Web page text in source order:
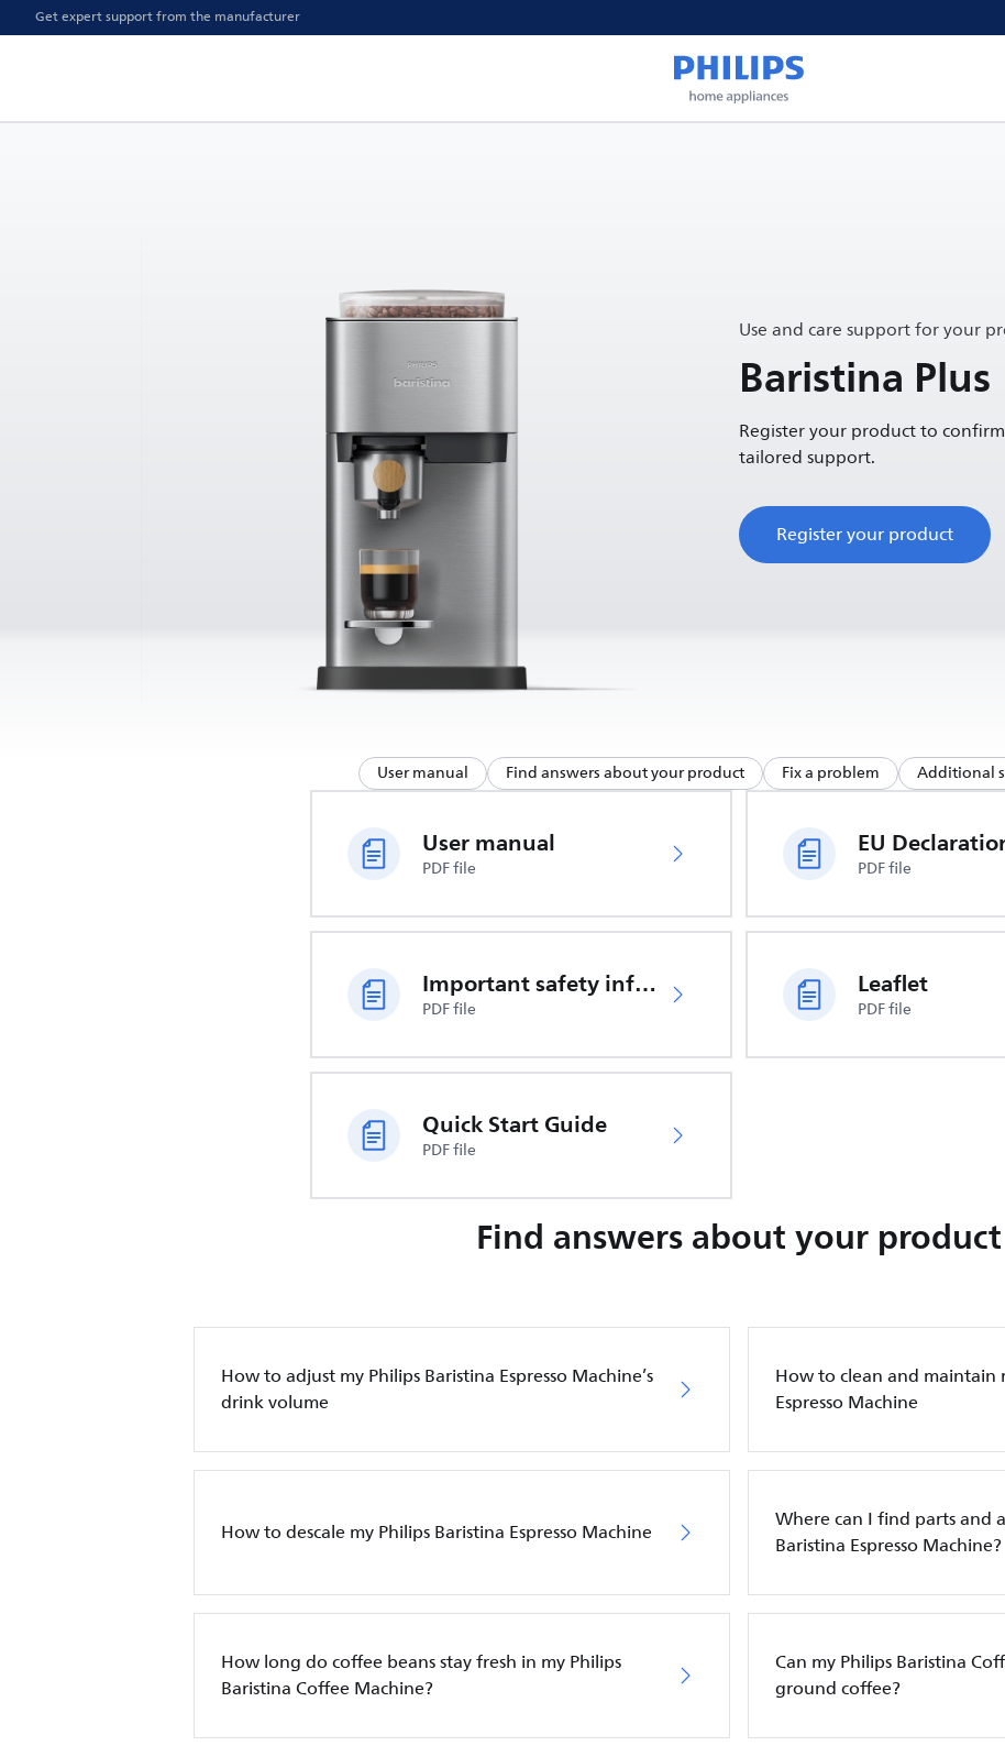
Get expert support from the manufacturer
Use and care support for your
Baristina Plus
Register your product to
tailored support.
Register your product
User manual Find answers about your product Fix a problem Additional
User manual
PDF file PDF file
Important safety information
PDF file
Leaflet
PDF file
Quick Start Guide
PDF file
Find answers about your product
How to adjust my Philips Baristina Espresso Machine’s
drink volume
How to clean and maintain
Espresso Machine
How to descale my Philips Baristina Espresso Machine
Where can I find parts and
Baristina Espresso Machine?
How long do coffee beans stay fresh in my Philips
Baristina Coffee Machine?
Can my Philips Baristina
ground coffee?